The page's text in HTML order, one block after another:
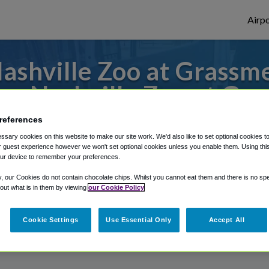
Zoo at
Nashville Zoo at
or from Knoxville Airport, we've got it
Shuttle Finder.
in our My Reservations area.
cookies on this website to make our site work. We'd also like to set optional cookies
guest experience however we won't set optional cookies unless you enable them. Using
device to remember your preferences.
our Cookies do not contain chocolate chips. Whilst you cannot eat them and there is no
what is in them by viewing our Cookie Policy
Cookie Settings Use Essential Only Accept All